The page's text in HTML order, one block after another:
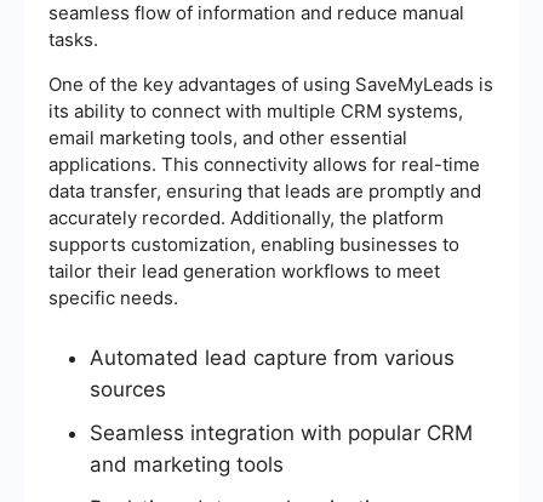
seamless flow of information and reduce manual
tasks.
One of the key advantages of using SaveMyLeads is
its ability to connect with multiple CRM systems,
email marketing tools, and other essential
applications. This connectivity allows for real-time
data transfer, ensuring that leads are promptly and
accurately recorded. Additionally, the platform
supports customization, enabling businesses to
tailor their lead generation workflows to meet
specific needs.
Automated lead capture from various
sources
Seamless integration with popular CRM
and marketing tools